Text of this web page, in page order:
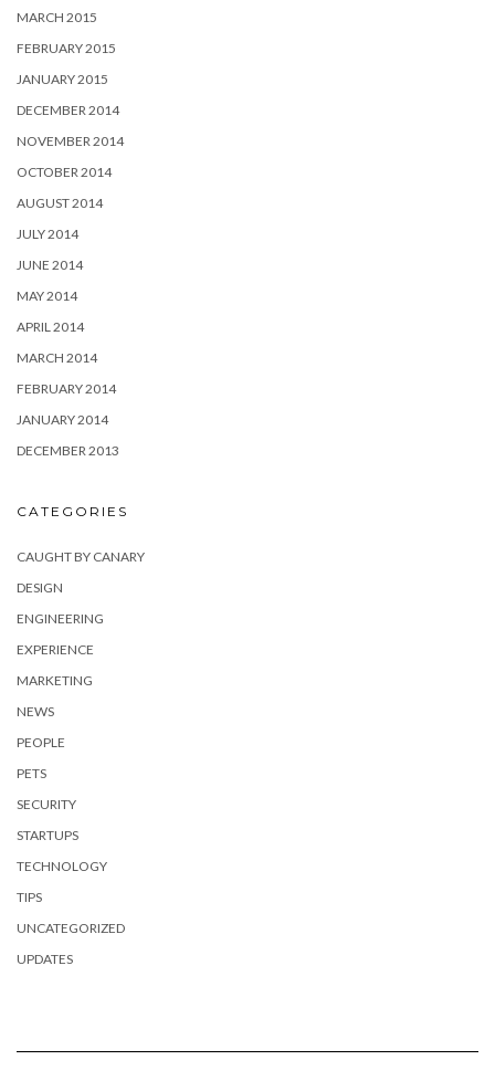
MARCH 2015
FEBRUARY 2015
JANUARY 2015
DECEMBER 2014
NOVEMBER 2014
OCTOBER 2014
AUGUST 2014
JULY 2014
JUNE 2014
MAY 2014
APRIL 2014
MARCH 2014
FEBRUARY 2014
JANUARY 2014
DECEMBER 2013
CATEGORIES
CAUGHT BY CANARY
DESIGN
ENGINEERING
EXPERIENCE
MARKETING
NEWS
PEOPLE
PETS
SECURITY
STARTUPS
TECHNOLOGY
TIPS
UNCATEGORIZED
UPDATES